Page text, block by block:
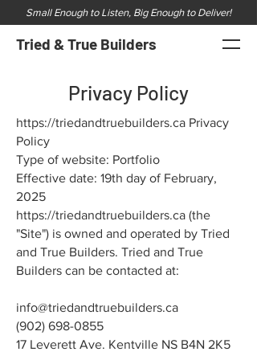
Small Enough to Listen, Big Enough to Deliver!
Tried & True Builders
Privacy Policy
https://triedandtruebuilders.ca Privacy
Policy
Type of website: Portfolio
Effective date: 19th day of February,
2025
https://triedandtruebuilders.ca (the
"Site") is owned and operated by Tried
and True Builders. Tried and True
Builders can be contacted at:
info@triedandtruebuilders.ca
(902) 698-0855
17 Leverett Ave. Kentville NS B4N 2K5